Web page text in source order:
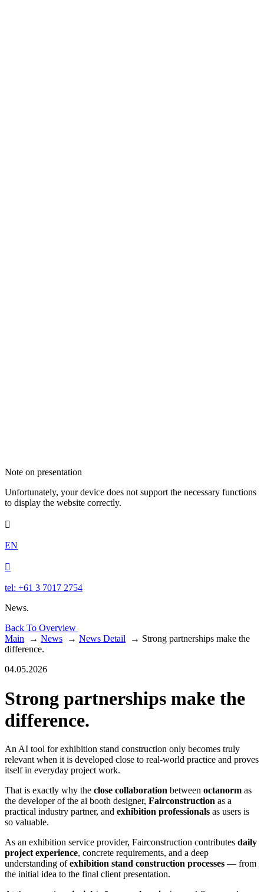
Note on presentation
Unfortunately, your device does not support the necessary functions
to display the website correctly.

EN

tel: +61 3 7017 2754
News.
Back To Overview
Main → News → News Detail → Strong partnerships make the
difference.
04.05.2026
Strong partnerships make the
difference.
An AI tool for exhibition stand construction only becomes truly
relevant when it is developed close to real-world practice and proves
itself in everyday project work.
That is exactly why the close collaboration between octanorm as
the developer of the ai booth designer, Fairconstruction as a
practical industry partner, and exhibition professionals as users is
so valuable.
As an exhibition service provider, Fairconstruction contributes daily
project experience, concrete requirements, and a deep
understanding ofexhibition stand construction processes — from
the initial idea to the final client presentation.